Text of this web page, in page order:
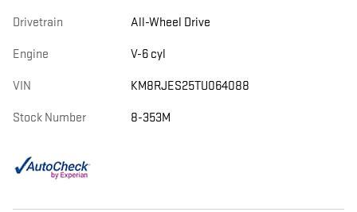
Drivetrain All-Wheel Drive
Engine V-6 cyl
VIN KM8RJES25TU064088
Stock Number 8-353M